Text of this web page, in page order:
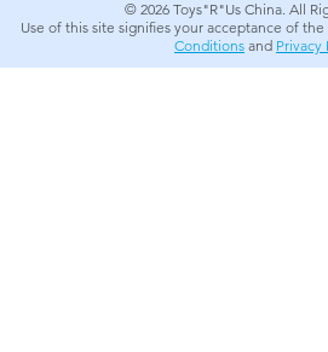
Outdoor & Sports
© 2026 Toys"R"Us China. All
Use of this site signifies your acceptance of the
Conditions and Privacy